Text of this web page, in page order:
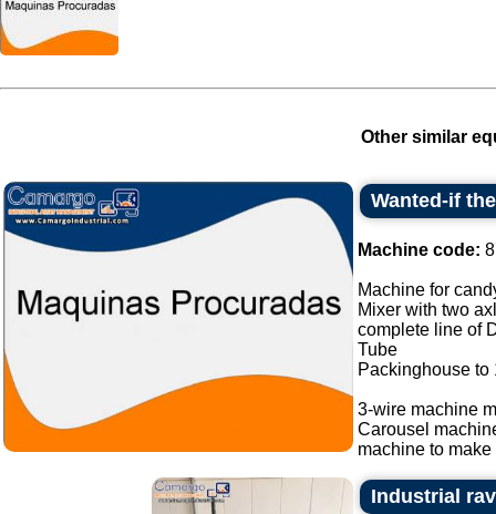
Other similar
Wanted-if
Machine code:
Machine for
Mixer with two
complete line of
Tube
Packinghouse to
3-wire machine
Carousel
machine to
Industrial